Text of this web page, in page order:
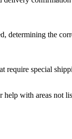
determining the
require special
with areas not